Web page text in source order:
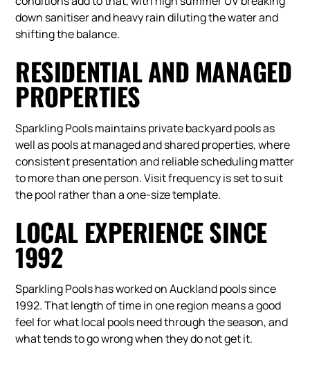
down sanitiser and heavy rain diluting the water and
shifting the balance.
RESIDENTIAL AND MANAGED
PROPERTIES
Sparkling Pools maintains private backyard pools as
well as pools at managed and shared properties, where
consistent presentation and reliable scheduling matter
to more than one person. Visit frequency is set to suit
the pool rather than a one-size template.
LOCAL EXPERIENCE SINCE
1992
Sparkling Pools has worked on Auckland pools since
1992. That length of time in one region means a good
feel for what local pools need through the season, and
what tends to go wrong when they do not get it.